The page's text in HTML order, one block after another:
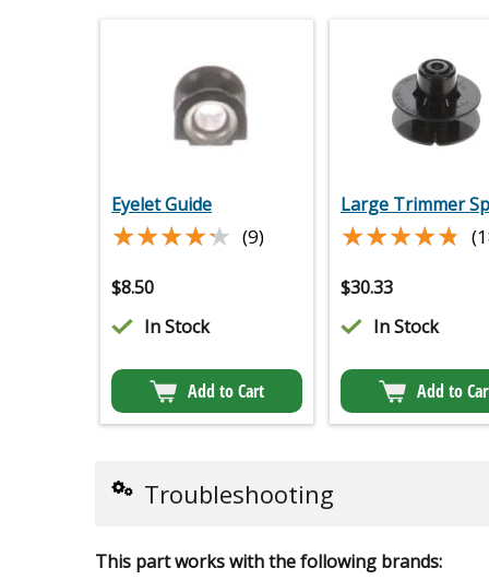
Eyelet Guide
★★★★★
★★★★★ (9)
$8.50
In Stock
Add to Cart
Large Trimmer
★★★★★
★★★★★
$30.33
In Stock
Add to
Troubleshooting
This part works with the following brands: